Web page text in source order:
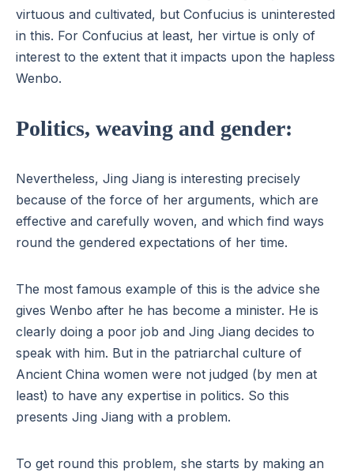
virtuous and cultivated, but Confucius is uninterested
in this. For Confucius at least, her virtue is only of
interest to the extent that it impacts upon the hapless
Wenbo.
Politics, weaving and gender:
Nevertheless, Jing Jiang is interesting precisely
because of the force of her arguments, which are
effective and carefully woven, and which find ways
round the gendered expectations of her time.
The most famous example of this is the advice she
gives Wenbo after he has become a minister. He is
clearly doing a poor job and Jing Jiang decides to
speak with him. But in the patriarchal culture of
Ancient China women were not judged (by men at
least) to have any expertise in politics. So this
presents Jing Jiang with a problem.
To get round this problem, she starts by making an